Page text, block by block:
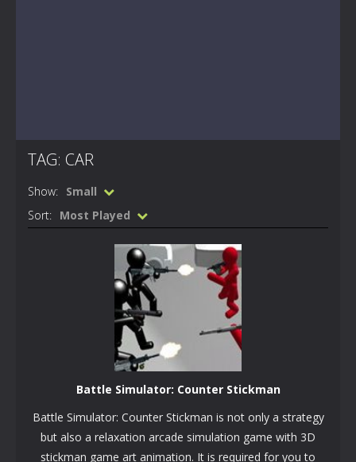
TAG: CAR
Show: Small
Sort: Most Played
Battle Simulator: Counter Stickman
Battle Simulator: Counter Stickman is not only a strategy
but also a relaxation arcade simulation game with 3D
stickman game art animation. It is required for you to